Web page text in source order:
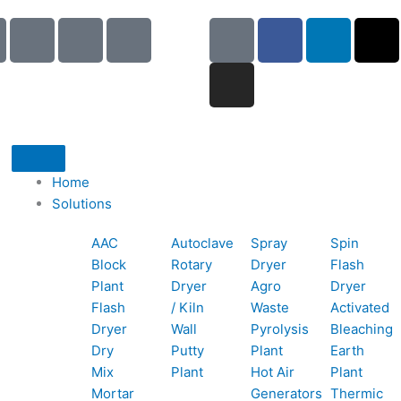
p
o
n
a
i
Home
Solutions
AAC
Block
Plant
Flash
Dryer
Dry
Mix
Mortar
Autoclave
Rotary
Dryer
/ Kiln
Wall
Putty
Plant
Spray
Dryer
Agro
Waste
Pyrolysis
Plant
Hot Air
Generators
Spin
Flash
Dryer
Activated
Bleaching
Earth
Plant
Thermic